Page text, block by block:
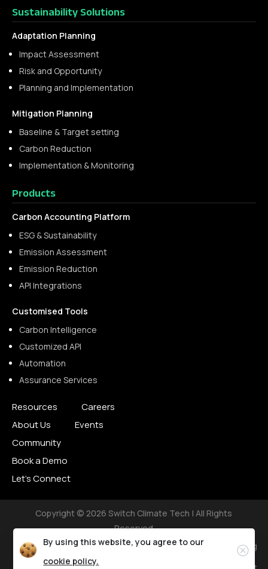
Sustainability Solutions
Adaptation Planning
Impact Assessment
Risk and Opportunity
Planning and Implementation
Mitigation Planning
Baseline & Target setting
Carbon Reduction
Implementation & Monitoring
Products
Carbon Accounting Platform
ESG & Sustainability
Emission Assessment
Emission Reduction
API Integrations
Customised Tools
Carbon Intelligence
Customized API
Automation
Assurance Services
Resources
Careers
About Us
Events
Community
Book a Demo
Let’s Connect
Copyright © 2026 Switch Climate Tech | All Rights
Reserved
Privacy Policy
Terms of Use
Cookie Setting
By using this website, you agree to our
cookie policy.